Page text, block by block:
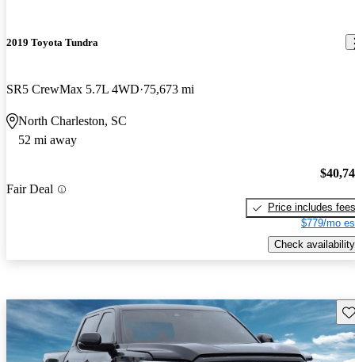
2019 Toyota Tundra
SR5 CrewMax 5.7L 4WD 75,673 mi
North Charleston, SC
52 mi away
Fair Deal
Price includes fees
$779/mo
Check availability